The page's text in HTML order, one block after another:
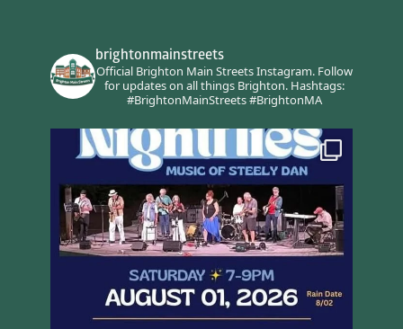
brightonmainstreets
Official Brighton Main Streets Instagram.Follow
for updates on all things Brighton.Hashtags:
#BrightonMainStreets #BrightonMA